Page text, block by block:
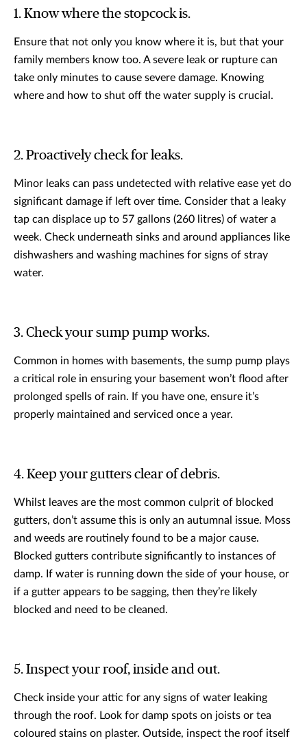
1. Know where the stopcock is.
Ensure that not only you know where it is, but that your
family members know too. A severe leak or rupture can
take only minutes to cause severe damage. Knowing
where and how to shut off the water supply is crucial.
2. Proactively check for leaks.
Minor leaks can pass undetected with relative ease yet do
significant damage if left over time. Consider that a leaky
tap can displace up to 57 gallons (260 litres) of water a
week. Check underneath sinks and around appliances like
dishwashers and washing machines for signs of stray
water.
3. Check your sump pump works.
Common in homes with basements, the sump pump plays
a critical role in ensuring your basement won’t flood after
prolonged spells of rain. If you have one, ensure it’s
properly maintained and serviced once a year.
4. Keep your gutters clear of debris.
Whilst leaves are the most common culprit of blocked
gutters, don’t assume this is only an autumnal issue. Moss
and weeds are routinely found to be a major cause.
Blocked gutters contribute significantly to instances of
damp. If water is running down the side of your house, or
if a gutter appears to be sagging, then they’re likely
blocked and need to be cleaned.
5. Inspect your roof, inside and out.
Check inside your attic for any signs of water leaking
through the roof. Look for damp spots on joists or tea
coloured stains on plaster. Outside, inspect the roof itself